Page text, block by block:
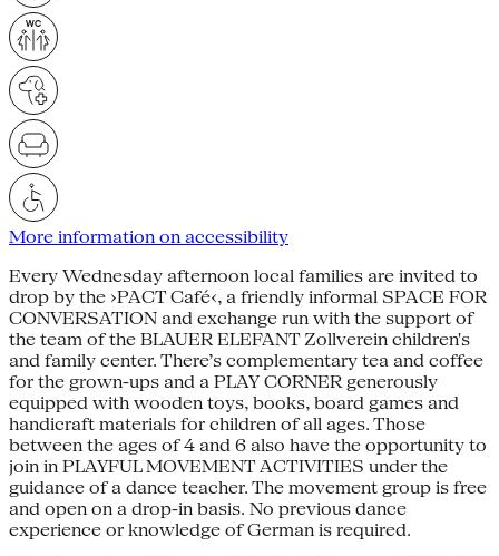
More information on accessibility
Every Wednesday afternoon local families are invited to
drop by the ›PACT Café‹, a friendly informal SPACE FOR
CONVERSATION and exchange run with the support of
the team of the BLAUER ELEFANT Zollverein children's
and family center. There’s complementary tea and coffee
for the grown-ups and a PLAY CORNER generously
equipped with wooden toys, books, board games and
handicraft materials for children of all ages. Those
between the ages of 4 and 6 also have the opportunity to
join in PLAYFUL MOVEMENT ACTIVITIES under the
guidance of a dance teacher. The movement group is free
and open on a drop-in basis. No previous dance
experience or knowledge of German is required.